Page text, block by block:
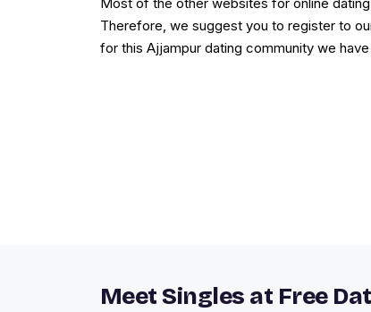
Therefore, we suggest you to register to
for this Ajjampur dating community we
Meet Singles at Free